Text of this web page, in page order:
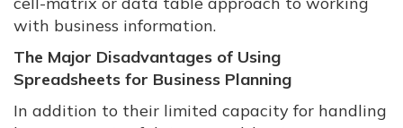
with business information.
The Major Disadvantages of Using
Spreadsheets for Business Planning
In addition to their limited capacity for handling